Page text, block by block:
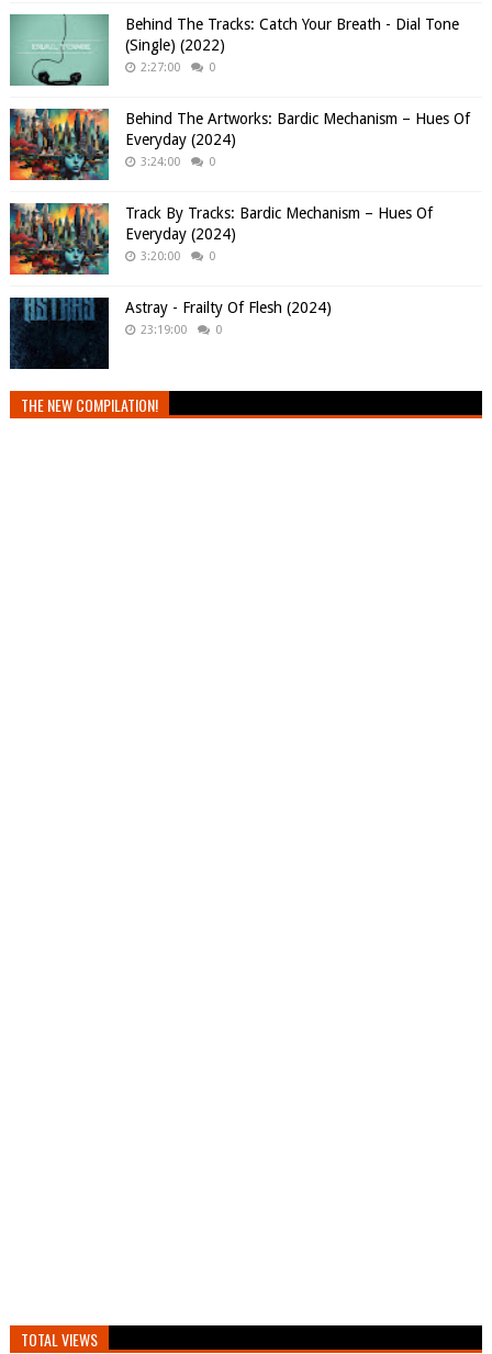
Behind The Tracks: Catch Your Breath - Dial Tone
(Single) (2022)
2:27:00 0
Behind The Artworks: Bardic Mechanism – Hues Of
Everyday (2024)
3:24:00 0
Track By Tracks: Bardic Mechanism – Hues Of
Everyday (2024)
3:20:00 0
Astray - Frailty Of Flesh (2024)
23:19:00 0
THE NEW COMPILATION!
TOTAL VIEWS